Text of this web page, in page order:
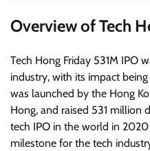
Overview of Tech
Tech Hong Friday 531M IPO
industry, with its impact
was launched by the Hong
Hong, and raised 531 million
tech IPO in the world in
milestone for the tech